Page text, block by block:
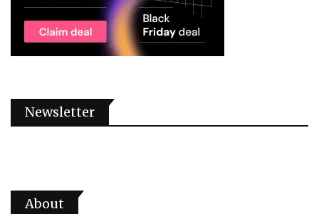
Newsletter
About